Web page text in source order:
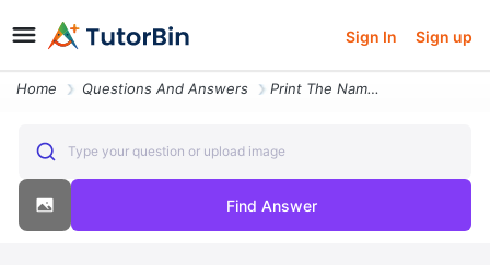
Sign In Sign up
Home Questions And Answers Print The Name Of The Item From The File Pricetxt Which Has A Price Mo
Type your question or upload image
Find Answer